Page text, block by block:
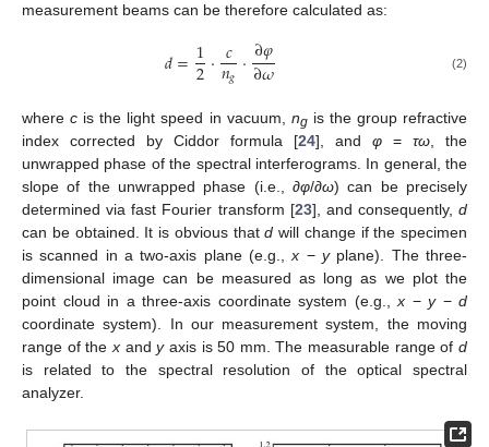
measurement beams can be therefore calculated as:
𝑑=1
2⋅𝑐
𝑛𝑔⋅∂𝜑
∂𝜔 (2)
wherec is the light speed in vacuum, ngis the group refractive
index corrected by Ciddor formula [24], and φ = τω, the
unwrapped phase of the spectral interferograms. In general, the
slope of the unwrapped phase (i.e., ∂φ/∂ω) can be precisely
determined via fast Fourier transform [23], and consequently, d
can be obtained. It is obvious thatd will change if the specimen
is scanned in a two-axis plane (e.g.,x −yplane). The three-
dimensional image can be measured as long as we plot the
point cloud in a three-axis coordinate system (e.g.,x − y− d
coordinate system). In our measurement system, the moving
range of thexandyaxis is 50 mm. The measurable range ofd
is related to the spectral resolution of the optical spectral
analyzer.